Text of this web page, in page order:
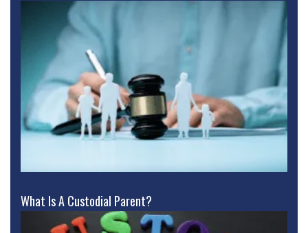
What Is A Custodial Parent?